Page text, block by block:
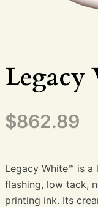
Legacy
$862.89
Legacy White™ is
flashing, low tack,
printing ink. Its